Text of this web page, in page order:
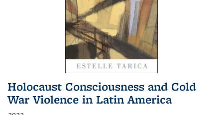
Holocaust Consciousness and Cold
War Violence in Latin America